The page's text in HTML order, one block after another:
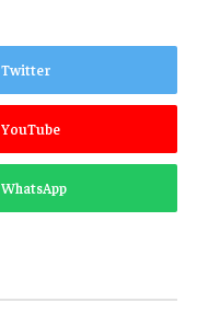
Twitter
YouTube
WhatsApp